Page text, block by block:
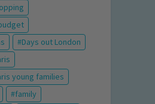
Days out London
young families
family